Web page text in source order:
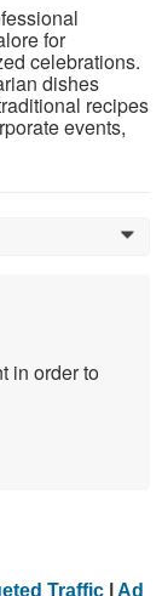
for
celebrations.
dishes
recipes
events,
0
in order to
Traffic| Ad